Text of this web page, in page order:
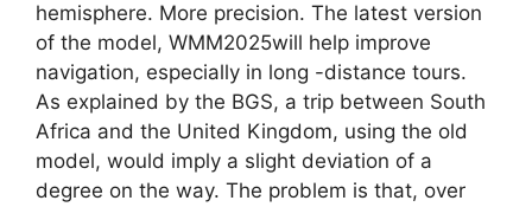
hemisphere. More precision. The latest version
of the model, WMM2025will help improve
navigation, especially in long -distance tours.
As explained by the BGS, a trip between South
Africa and the United Kingdom, using the old
model, would imply a slight deviation of a
degree on the way. The problem is that, over